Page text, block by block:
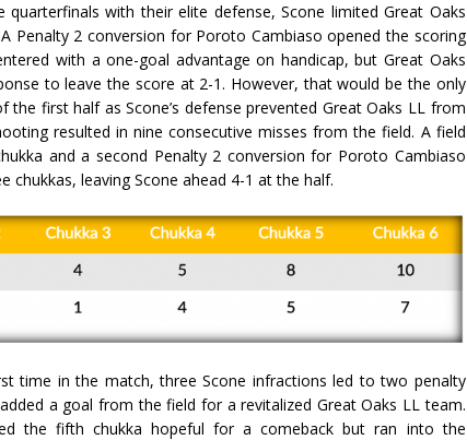
with their elite defense, Scone limited Great Oaks
Penalty 2 conversion for Poroto Cambiaso opened the scoring
with a one-goal advantage on handicap, but Great Oaks
to leave the score at 2-1. However, that would be the only
first half as Scone’s defense prevented Great Oaks LL from
resulted in nine consecutive misses from the field. A field
and a second Penalty 2 conversion for Poroto Cambiaso
leaving Scone ahead 4-1 at the half.
time in the match, three Scone infractions led to two penalty
a goal from the field for a revitalized Great Oaks LL team.
the fifth chukka hopeful for a comeback but ran into the